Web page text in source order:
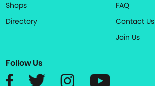
Shops
Directory
FAQ
Contact Us
Join Us
Follow Us